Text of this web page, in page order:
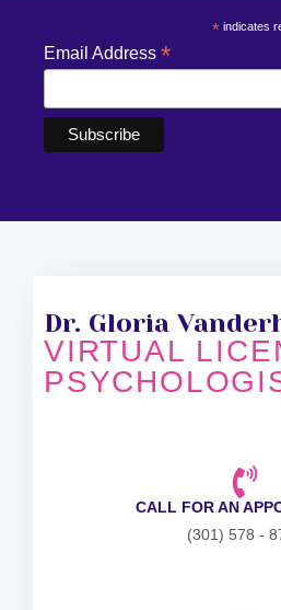
*indicates
Email Address *
Dr. Gloria
VIRTUAL
CALL FOR AN
(301) 578 -